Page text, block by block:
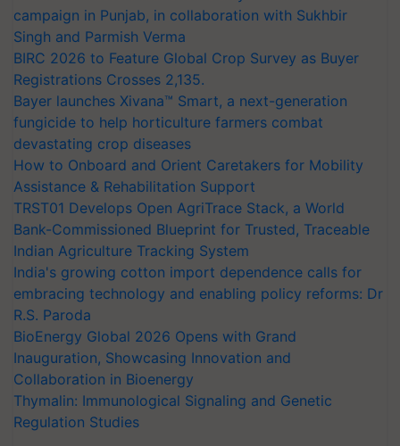
campaign in Punjab, in collaboration with Sukhbir
Singh and Parmish Verma
BIRC 2026 to Feature Global Crop Survey as Buyer
Registrations Crosses 2,135.
Bayer launches Xivana™ Smart, a next-generation
fungicide to help horticulture farmers combat
devastating crop diseases
How to Onboard and Orient Caretakers for Mobility
Assistance & Rehabilitation Support
TRST01 Develops Open AgriTrace Stack, a World
Bank-Commissioned Blueprint for Trusted, Traceable
Indian Agriculture Tracking System
India's growing cotton import dependence calls for
embracing technology and enabling policy reforms: Dr
R.S. Paroda
BioEnergy Global 2026 Opens with Grand
Inauguration, Showcasing Innovation and
Collaboration in Bioenergy
Thymalin: Immunological Signaling and Genetic
Regulation Studies